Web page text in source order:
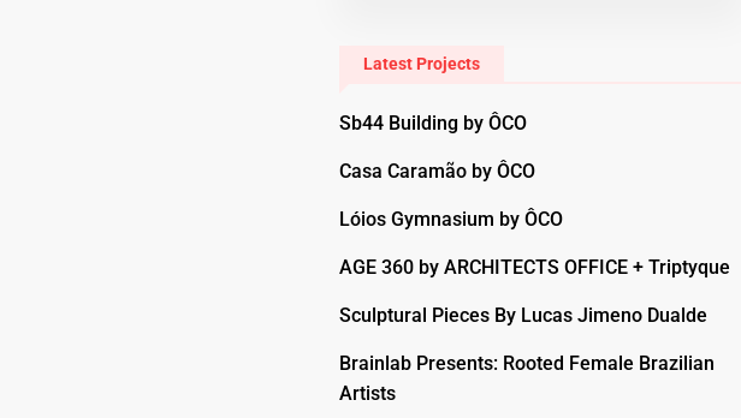
Latest Projects
Sb44 Building by ÔCO
Casa Caramão by ÔCO
Lóios Gymnasium by ÔCO
AGE 360 by ARCHITECTS OFFICE + Triptyque
Sculptural Pieces By Lucas Jimeno Dualde
Brainlab Presents: Rooted Female Brazilian
Artists